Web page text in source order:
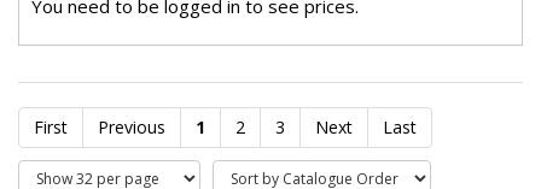
You need to be logged in to see prices.
First Previous 1 2 3 Next Last